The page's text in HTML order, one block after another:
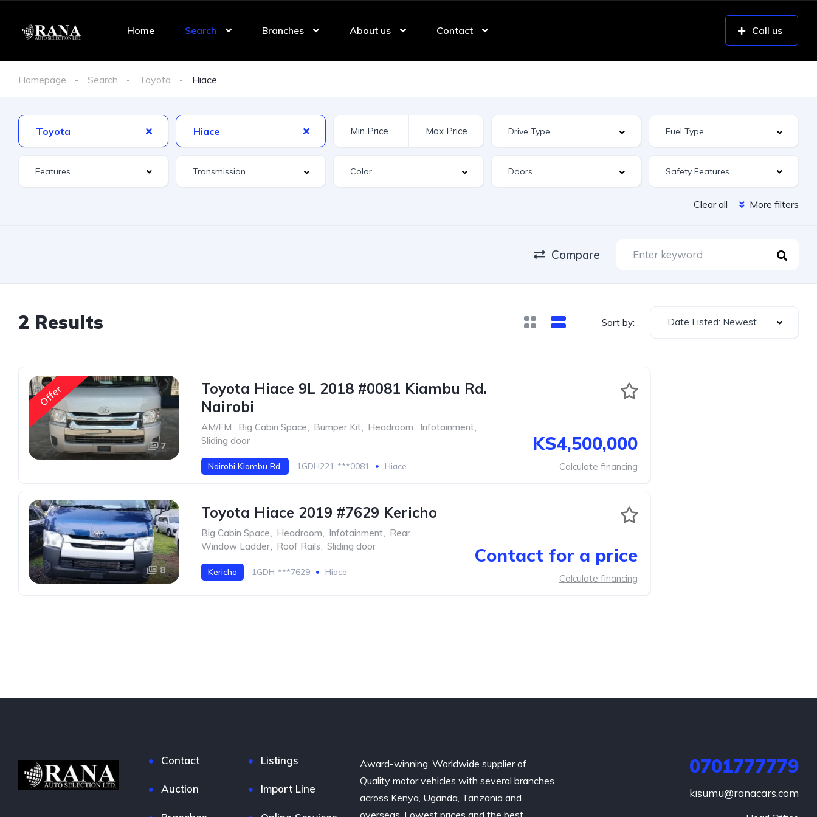
Home Search Branches About us Contact Call us
Homepage Search Toyota Hiace
Toyota Hiace
Features Safety Features
Clear all More filters
Compare
2 Results Sort by: Date Listed: Newest
Offer
7
Toyota Hiace 9L 2018 #0081 Kiambu Rd.
Nairobi
AM/FM, Big Cabin Space, Bumper Kit, Headroom, Infotainment,
Sliding door
Nairobi Kiambu Rd. 1GDH221-***0081 Hiace
KS4,500,000
Calculate financing
8
Toyota Hiace 2019 #7629 Kericho
Big Cabin Space, Headroom, Infotainment, Rear
Window Ladder, Roof Rails, Sliding door
Kericho 1GDH-***7629 Hiace
Contact for a price
Calculate financing
Contact Listings
Auction Import Line
Award-winning, Worldwide supplier of
Quality motor vehicles with several branches
across Kenya, Uganda, Tanzania and
overseas. Lowest prices and the best
0701777779
kisumu@ranacars.com